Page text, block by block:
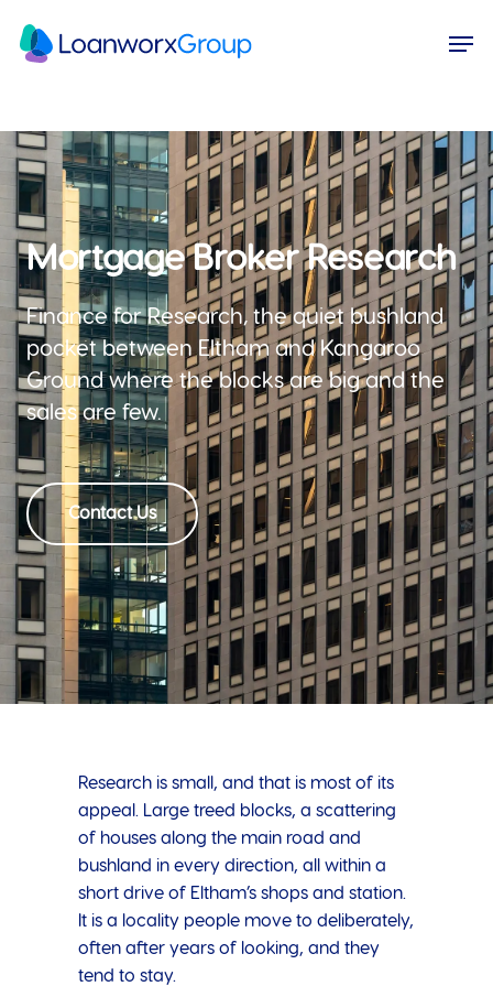
Mortgage Broker Research
Finance for Research, the quiet bushland
pocket between Eltham and Kangaroo
Ground where the blocks are big and the
sales are few.
Contact Us
Research is small, and that is most of its
appeal. Large treed blocks, a scattering
of houses along the main road and
bushland in every direction, all within a
short drive of Eltham’s shops and station.
It is a locality people move to deliberately,
often after years of looking, and they
tend to stay.